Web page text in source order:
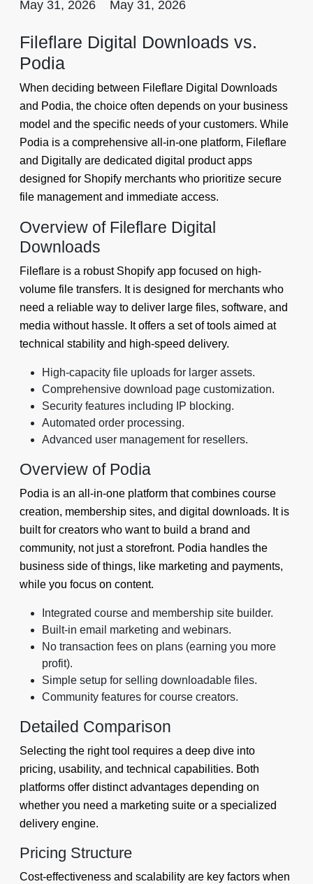
May 31, 2026
May 31, 2026
Fileflare Digital Downloads vs.
Podia
When deciding between Fileflare Digital Downloads
and Podia, the choice often depends on your business
model and the specific needs of your customers. While
Podia is a comprehensive all-in-one platform, Fileflare
and Digitally are dedicated digital product apps
designed for Shopify merchants who prioritize secure
file management and immediate access.
Overview of Fileflare Digital
Downloads
Fileflare is a robust Shopify app focused on high-
volume file transfers. It is designed for merchants who
need a reliable way to deliver large files, software, and
media without hassle. It offers a set of tools aimed at
technical stability and high-speed delivery.
High-capacity file uploads for larger assets.
Comprehensive download page customization.
Security features including IP blocking.
Automated order processing.
Advanced user management for resellers.
Overview of Podia
Podia is an all-in-one platform that combines course
creation, membership sites, and digital downloads. It is
built for creators who want to build a brand and
community, not just a storefront. Podia handles the
business side of things, like marketing and payments,
while you focus on content.
Integrated course and membership site builder.
Built-in email marketing and webinars.
No transaction fees on plans (earning you more
profit).
Simple setup for selling downloadable files.
Community features for course creators.
Detailed Comparison
Selecting the right tool requires a deep dive into
pricing, usability, and technical capabilities. Both
platforms offer distinct advantages depending on
whether you need a marketing suite or a specialized
delivery engine.
Pricing Structure
Cost-effectiveness and scalability are key factors when